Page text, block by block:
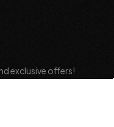
exclusive offers!